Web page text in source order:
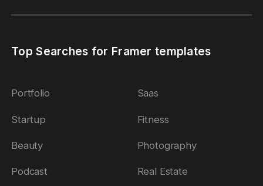
Top Searches for Framer templates
Portfolio Saas
Startup Fitness
Beauty Photography
Podcast Real Estate